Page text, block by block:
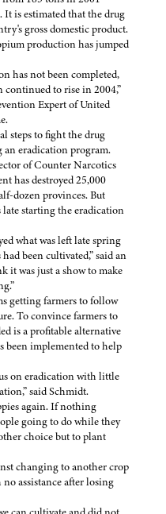
is estimated that the drug
gross domestic product.
production has jumped
has not been completed,
to rise in 2004,”
Expert of United
steps to fight the drug
an eradication program.
of Counter Narcotics
has destroyed 25,000
dozen provinces. But
starting the eradication
what was left late spring
been cultivated,” said an
it was just a show to make
getting farmers to follow
To convince farmers to
is a profitable alternative
been implemented to help
on eradication with little
said Schmidt.
again. If nothing
going to do while they
choice but to plant
changing to another crop
assistance after losing